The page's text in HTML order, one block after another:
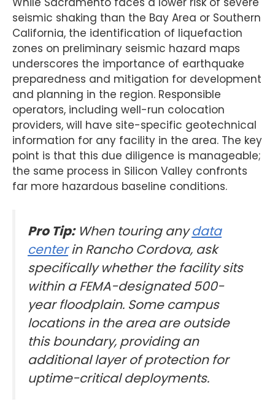
seismic shaking than the Bay Area or Southern
California, the identification of liquefaction
zones on preliminary seismic hazard maps
underscores the importance of earthquake
preparedness and mitigation for development
and planning in the region. Responsible
operators, including well-run colocation
providers, will have site-specific geotechnical
information for any facility in the area. The key
point is that this due diligence is manageable;
the same process in Silicon Valley confronts
far more hazardous baseline conditions.
Pro Tip:When touring anydata
centerin Rancho Cordova, ask
specifically whether the facility sits
within a FEMA-designated 500-
year floodplain. Some campus
locations in the area are outside
this boundary, providing an
additional layer of protection for
uptime-critical deployments.